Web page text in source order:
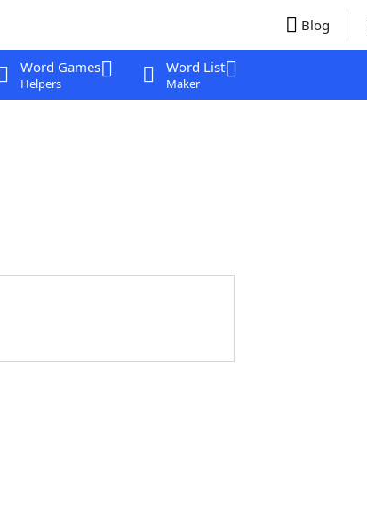
Blog
Word Games
Helpers
Word List
Maker